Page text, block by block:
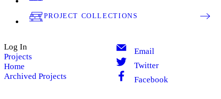
PROJECT COLLECTIONS
Log In
Projects
Home
Archived Projects
Email
Twitter
Facebook